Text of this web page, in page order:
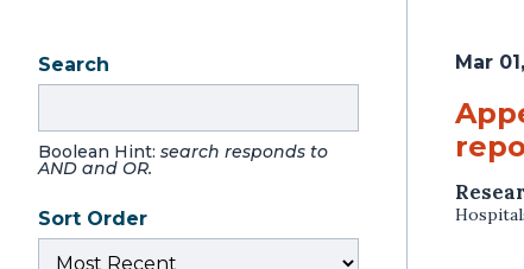
Search
Boolean Hint: search responds to
AND and OR.
Sort Order
Mar